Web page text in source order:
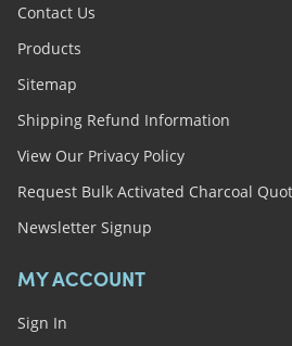
Contact Us
Products
Sitemap
Shipping Refund Information
View Our Privacy Policy
Request Bulk Activated Charcoal
Newsletter Signup
MY ACCOUNT
Sign In